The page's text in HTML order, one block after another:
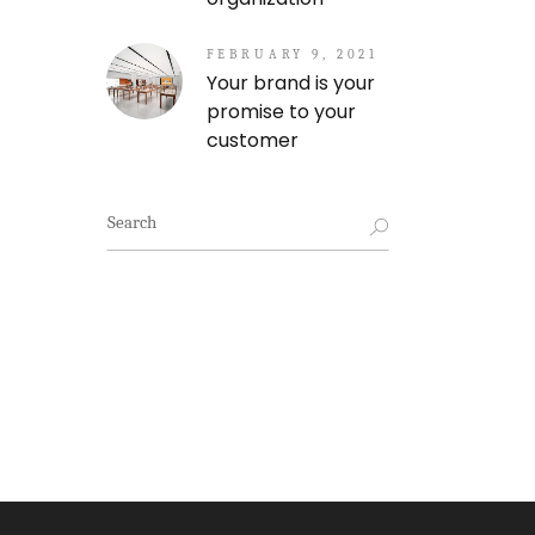
FEBRUARY 9, 2021
Your brand is your
promise to your
customer
Search
for: